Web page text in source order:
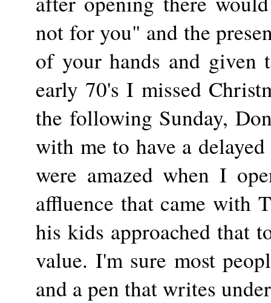
not for you" and the
of your hands and given
early 70's I missed
the following Sunday,
with me to have a
were amazed when I
affluence that came with
his kids approached that
value. I'm sure most
and a pen that writes